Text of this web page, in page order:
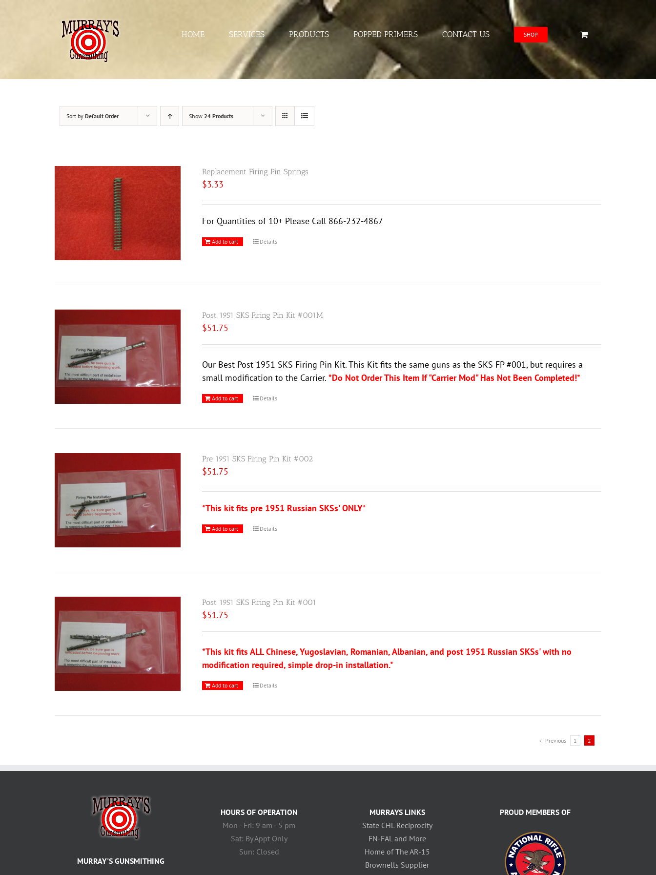
HOME SERVICES PRODUCTS POPPED PRIMERS CONTACT US SHOP
Sort by Default Order Show 24 Products
Replacement Firing Pin Springs
$3.33
For Quantities of 10+ Please Call 866-232-4867
Add to cart Details
Post 1951 SKS Firing Pin Kit #001M
$51.75
Our Best Post 1951 SKS Firing Pin Kit. This Kit fits the same guns as the SKS FP #001, but requires a
small modification to the Carrier. *Do Not Order This Item If "Carrier Mod" Has Not Been Completed!*
Add to cart Details
Pre 1951 SKS Firing Pin Kit #002
$51.75
*This kit fits pre 1951 Russian SKSs' ONLY*
Add to cart Details
Post 1951 SKS Firing Pin Kit #001
$51.75
*This kit fits ALL Chinese, Yugoslavian, Romanian, Albanian, and post 1951 Russian SKSs' with no
modification required, simple drop-in installation.*
Add to cart Details
Previous 1 2
MURRAY'S GUNSMITHING
HOURS OF OPERATION
Mon - Fri: 9 am - 5 pm
Sat: By Appt Only
Sun: Closed
MURRAYS LINKS
State CHL Reciprocity
FN-FAL and More
Home of The AR-15
Brownells Supplier
PROUD MEMBERS OF